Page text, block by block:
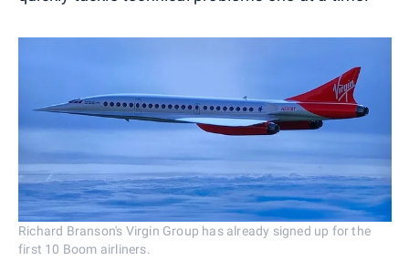
Richard Branson's Virgin Group has already signed up for the
first 10 Boom airliners.